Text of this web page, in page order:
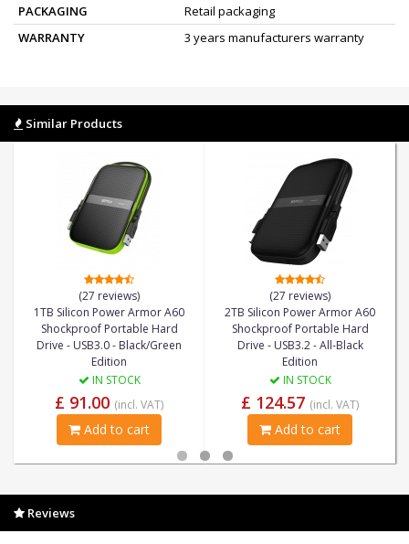
PACKAGING
Retail packaging
WARRANTY
3 years manufacturers warranty
Similar Products
(27 reviews)
1TB Silicon Power Armor A60
Shockproof Portable Hard
Drive - USB3.0 - Black/Green
Edition
IN STOCK
£ 91.00 (incl. VAT)
Add to cart
(27 reviews)
2TB Silicon Power Armor A60
Shockproof Portable Hard
Drive - USB3.2 - All-Black
Edition
IN STOCK
£ 124.57 (incl. VAT)
Add to cart
Reviews